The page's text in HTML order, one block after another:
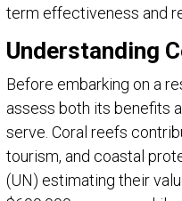
term effectiveness and
Understanding
Before embarking on a
assess both its benefits
serve. Coral reefs
tourism, and coastal
(UN) estimating their